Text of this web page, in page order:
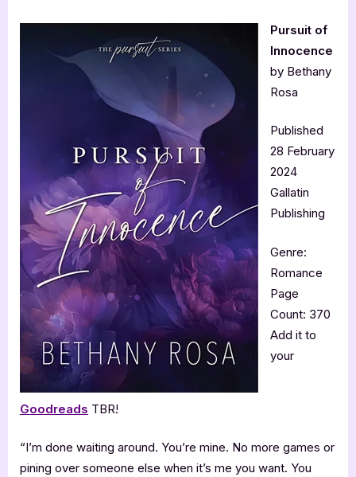
Pursuit of
Innocence
by Bethany
Rosa
Published
28 February
2024
Gallatin
Publishing
Genre:
Romance
Page
Count: 370
Add it to
your
Goodreads TBR!
“I’m done waiting around. You’re mine. No more games or
pining over someone else when it’s me you want. You